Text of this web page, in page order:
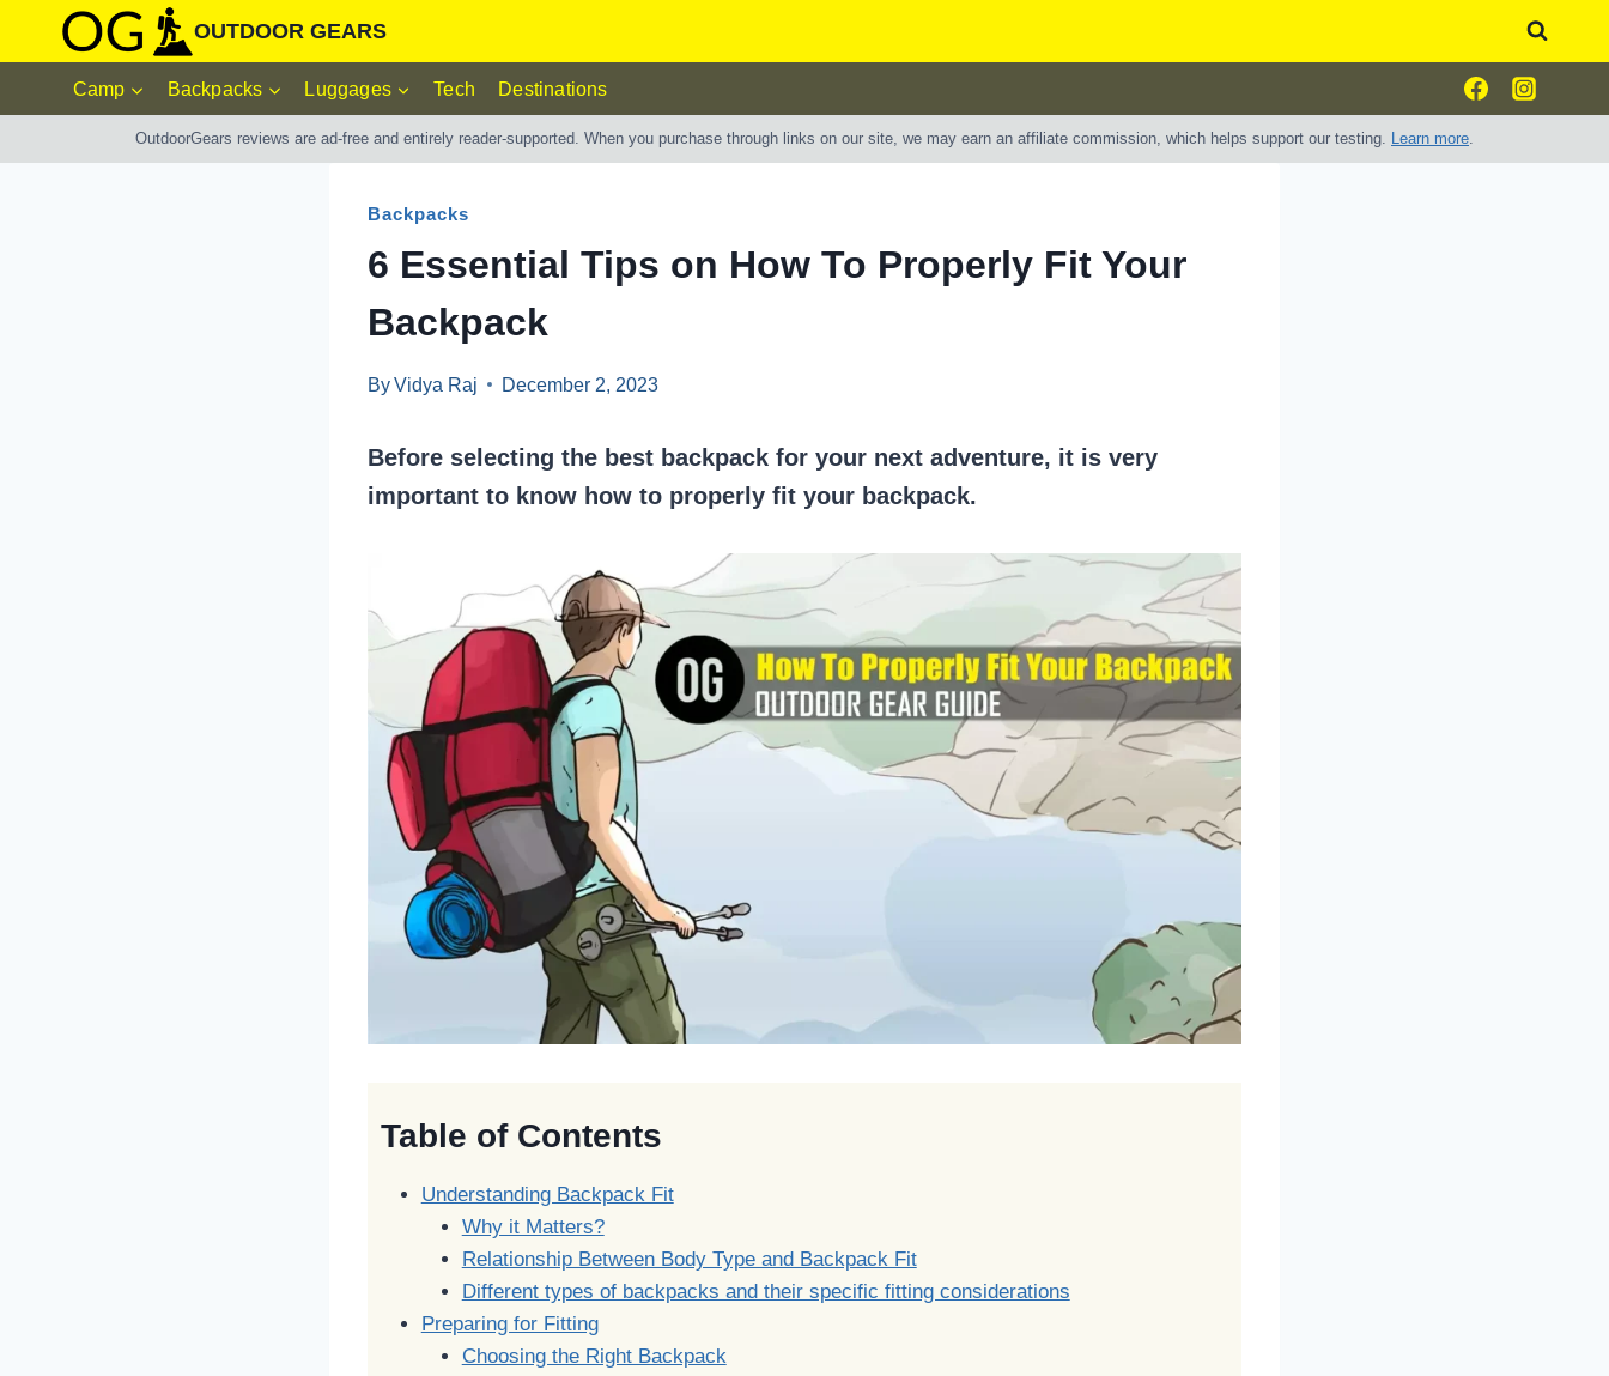
to
content
OUTDOOR GEARS
Camp Backpacks Luggages Tech Destinations
OutdoorGears reviews are ad-free and entirely reader-supported. When you purchase through links on our site, we may earn an affiliate commission, which helps support our testing. Learn more.
Backpacks
6 Essential Tips on How To Properly Fit Your
Backpack
ByVidya Raj December 2, 2023
Before selecting the best backpack for your next adventure, it is very
important to know how to properly fit your backpack.
Table of Contents
Understanding Backpack Fit
Why it Matters?
Relationship Between Body Type and Backpack Fit
Different types of backpacks and their specific fitting considerations
Preparing for Fitting
Choosing the Right Backpack